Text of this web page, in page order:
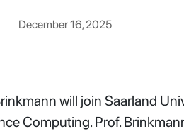
December 16, 2025
will join Saarland
Computing. Prof.